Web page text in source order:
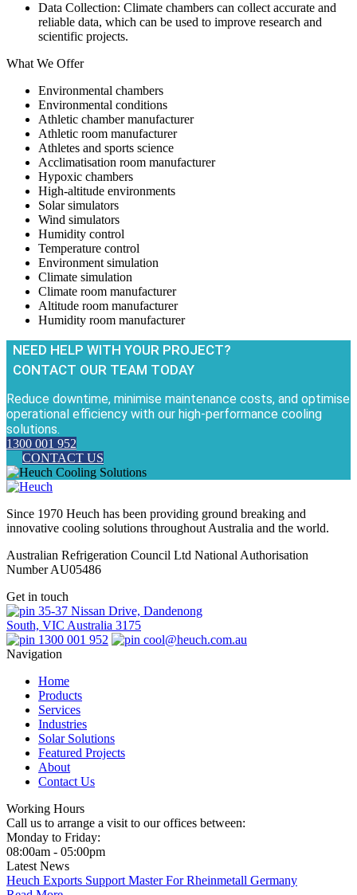
Data Collection: Climate chambers can collect accurate and
reliable data, which can be used to improve research and
scientific projects.
What We Offer
Environmental chambers
Environmental conditions
Athletic chamber manufacturer
Athletic room manufacturer
Athletes and sports science
Acclimatisation room manufacturer
Hypoxic chambers
High-altitude environments
Solar simulators
Wind simulators
Humidity control
Temperature control
Environment simulation
Climate simulation
Climate room manufacturer
Altitude room manufacturer
Humidity room manufacturer
NEED HELP WITH YOUR PROJECT?
CONTACT OUR TEAM TODAY
Reduce downtime, minimise maintenance costs, and optimise
operational efficiency with our high-performance cooling
solutions.
1300 001 952
CONTACT US
Since 1970 Heuch has been providing ground breaking and
innovative cooling solutions throughout Australia and the world.
Australian Refrigeration Council Ltd National Authorisation
Number AU05486
Get in touch
35-37 Nissan Drive, Dandenong
South, VIC Australia 3175
1300 001 952
cool@heuch.com.au
Navigation
Home
Products
Services
Industries
Solar Solutions
Featured Projects
About
Contact Us
Working Hours
Call us to arrange a visit to our offices between:
Monday to Friday:
08:00am - 05:00pm
Latest News
Heuch Exports Support Master For Rheinmetall Germany